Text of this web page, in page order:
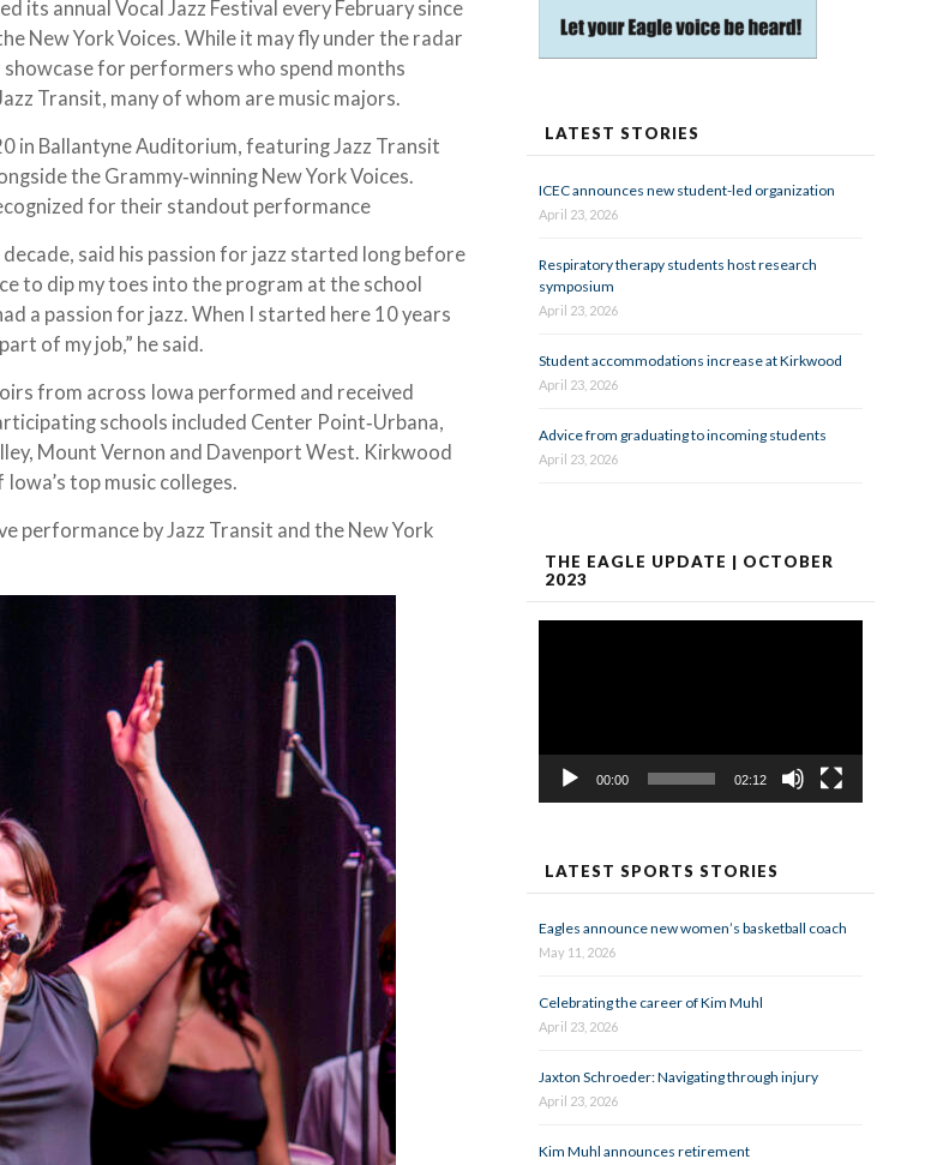
its annual Vocal Jazz Festival every February since
New York Voices. While it may fly under the radar
for performers who spend months
Transit, many of whom are music majors.
in Ballantyne Auditorium, featuring Jazz Transit
the Grammy‑winning New York Voices.
for their standout performance
said his passion for jazz started long before
to dip my toes into the program at the school
a passion for jazz. When I started here 10 years
of my job,” he said.
from across Iowa performed and received
schools included Center Point‑Urbana,
Mount Vernon and Davenport West. Kirkwood
top music colleges.
performance by Jazz Transit and the New York
LATEST STORIES
ICEC announces new student-led organization
April 23, 2026
Respiratory therapy students host research
symposium
April 23, 2026
Student accommodations increase at Kirkwood
April 23, 2026
Advice from graduating to incoming students
April 23, 2026
THE EAGLE UPDATE | OCTOBER
2023
00:00 02:12
LATEST SPORTS STORIES
Eagles announce new women’s basketball coach
May 11, 2026
Celebrating the career of Kim Muhl
April 23, 2026
Jaxton Schroeder: Navigating through injury
April 23, 2026
Kim Muhl announces retirement